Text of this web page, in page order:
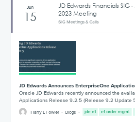
Jun
15
JD Edwards Financials SIG -
2023 Meeting
SIG Meetings & Calls
JD Edwards Announces EnterpriseOne
Oracle JD Edwards recently announced the
Applications Release 9.2.5 (Release 9.2 Update
Harry E Fowler Blogs jde-e1 e1-order-mgmt